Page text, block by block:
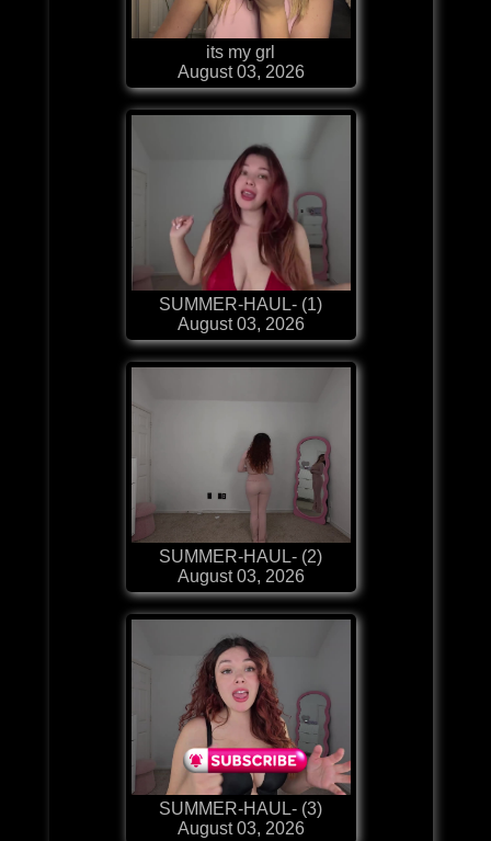
its my grl
August 03, 2026
SUMMER-HAUL- (1)
August 03, 2026
SUMMER-HAUL- (2)
August 03, 2026
SUMMER-HAUL- (3)
August 03, 2026